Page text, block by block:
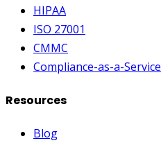
HIPAA
ISO 27001
CMMC
Compliance-as-a-Service
Resources
Blog